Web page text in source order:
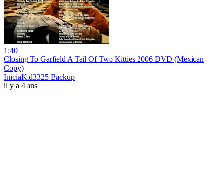
1:40
Closing To Garfield A Tail Of Two Kitties 2006 DVD (Mexican
Copy)
IniciaKid3325 Backup
il y a 4 ans